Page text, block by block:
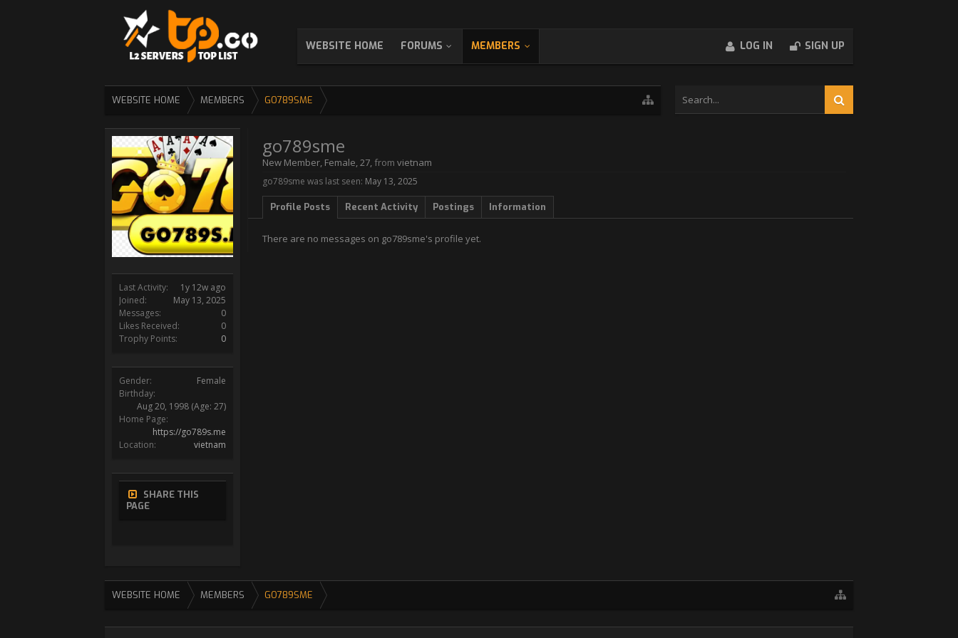
WEBSITE HOME FORUMS MEMBERS LOG IN SIGN UP
WEBSITE HOME MEMBERS GO789SME
Last Activity:
1y 12w ago
Joined:
May 13, 2025
Messages:
0
Likes Received:
0
Trophy Points:
0
Gender:
Female
Birthday:
Aug 20, 1998 (Age: 27)
Home Page:
https://go789s.me
Location:
vietnam
SHARE THIS
PAGE
go789sme
New Member, Female, 27, from vietnam
go789sme was last seen: May 13, 2025
Profile Posts Recent Activity Postings Information
There are no messages on go789sme's profile yet.
WEBSITE HOME MEMBERS GO789SME